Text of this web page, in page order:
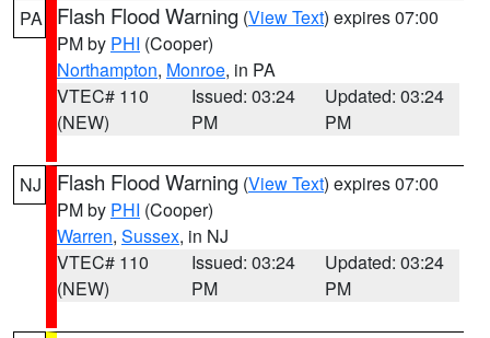
PA Flash Flood Warning (View Text) expires 07:00
PM by PHI (Cooper)
Northampton, Monroe, in PA
VTEC# 110
(NEW)
Issued: 03:24
PM
Updated: 03:24
PM
NJ Flash Flood Warning (View Text) expires 07:00
PM by PHI (Cooper)
Warren, Sussex, in NJ
VTEC# 110
(NEW)
Issued: 03:24
PM
Updated: 03:24
PM